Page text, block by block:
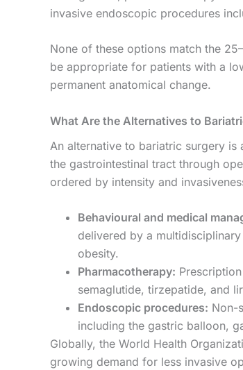
invasive endoscopic procedures
None of these options match the
be appropriate for patients with a
permanent anatomical change.
What Are the Alternatives to
An alternative to bariatric surgery
the gastrointestinal tract through
ordered by intensity and
Behavioural and medical
delivered by a
obesity.
Pharmacotherapy:
semaglutide, tirzepatide, and
Endoscopic procedures: Non-
including the gastric balloon,
Globally, the World Health
growing demand for less invasive